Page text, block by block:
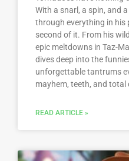
With a snarl, a spin, and
through everything in his
second of it. From his
epic meltdowns in Taz-
dives deep into the
unforgettable tantrums
mayhem, teeth, and
READ ARTICLE »